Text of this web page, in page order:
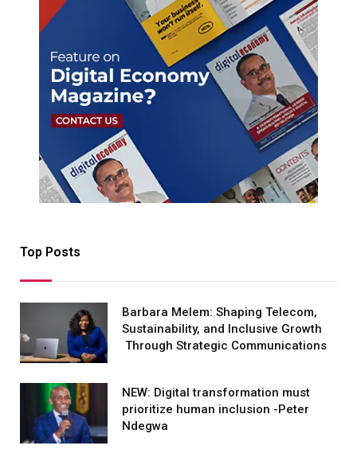
Top Posts
Barbara Melem: Shaping Telecom,
Sustainability, and Inclusive Growth
Through Strategic Communications
NEW: Digital transformation must
prioritize human inclusion -Peter
Ndegwa